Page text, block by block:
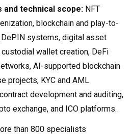
technical scope: NFT
blockchain and play-to-
DePIN systems, digital asset
wallet creation, DeFi
AI-supported blockchain
projects, KYC and AML
development and auditing,
exchange, and ICO platforms.
than 800 specialists